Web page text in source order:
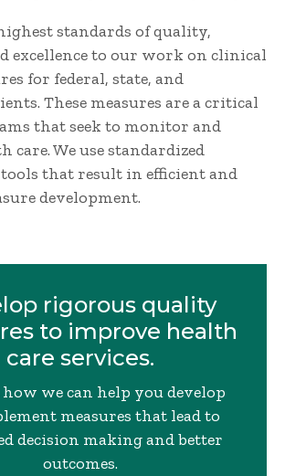
standards of quality,
excellence to our work on clinical
for federal, state, and
These measures are a critical
that seek to monitor and
care. We use standardized
tools that result in efficient and
development.
rigorous quality
to improve health
care services.
we can help you develop
measures that lead to
decision making and better
outcomes.